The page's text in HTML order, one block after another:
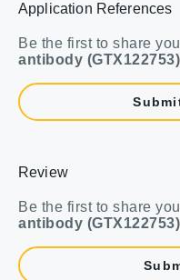
Application References
Be the first to share
antibody (GTX122753)
Review
Be the first to share
antibody (GTX122753)